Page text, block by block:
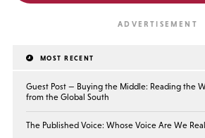
MOST RECENT
Guest Post — Buying the Middle: Reading the
from the Global South
The Published Voice: Whose Voice Are We